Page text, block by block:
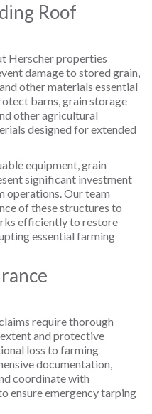
Roof
Herscher properties
damage to stored grain,
other materials essential
barns, grain storage
other agricultural
designed for extended
equipment, grain
significant investment
operations. Our team
of these structures to
efficiently to restore
essential farming
require thorough
and protective
loss to farming
documentation,
coordinate with
ensure emergency tarping